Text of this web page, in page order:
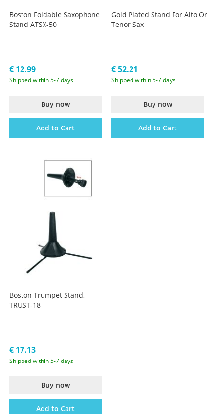
Boston Foldable Saxophone
Stand ATSX-50
€ 12.99
Shipped within 5-7 days
Buy now
Add to Cart
Gold Plated Stand For Alto Or
Tenor Sax
€ 52.21
Shipped within 5-7 days
Buy now
Add to Cart
Boston Trumpet Stand,
TRUST-18
€ 17.13
Shipped within 5-7 days
Buy now
Add to Cart